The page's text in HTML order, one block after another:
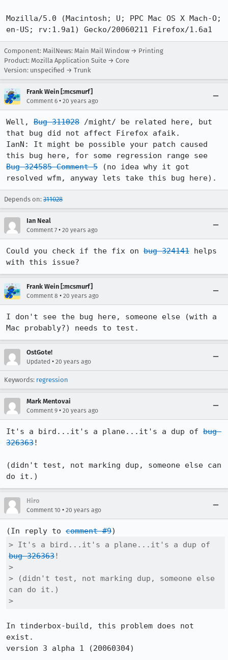
Mozilla/5.0 (Macintosh; U; PPC Mac OS X Mach-O;
en-US; rv:1.9a1) Gecko/20060211 Firefox/1.6a1
Component: MailNews: Main Mail Window → Printing
Product: Mozilla Application Suite → Core
Version: unspecified → Trunk
Frank Wein [:mcsmurf]
Comment 6 • 20 years ago
Well, Bug 311028 /might/ be related here, but
that bug did not affect Firefox afaik.
IanN: It might be possible your patch caused
Bug 324585 Comment 5 (no idea why it got
resolved wfm, anyway lets take this bug here).
Depends on: 311028
Ian Neal
Comment 7 • 20 years ago
Could you check if the fix on bug 324141 helps
with this issue?
Frank Wein [:mcsmurf]
Comment 8 • 20 years ago
I don't see the bug here, someone else (with a
Mac probably?) needs to test.
OstGote!
Updated • 20 years ago
Keywords: regression
Mark Mentovai
Comment 9 • 20 years ago
It's a bird...it's a plane...it's a dup of bug
326363!
(didn't test, not marking dup, someone else can
do it.)
Hiro
Comment 10 • 20 years ago
(In reply to comment #9
bug 326363!
>
> (didn't test, not marking dup, someone else
can do it.)
>
In tinderbox-build, this problem does not
exist.
version 3 alpha 1 (20060304)